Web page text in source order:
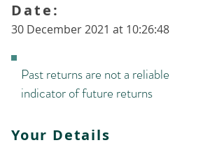
30 December 2021 at 10:26:48
Date:
Past returns are not a reliable
indicator of future returns
Your Details